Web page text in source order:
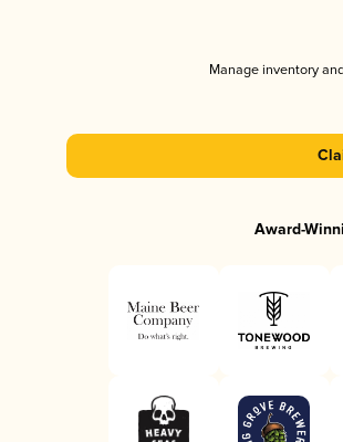
Manage inventory
Award-